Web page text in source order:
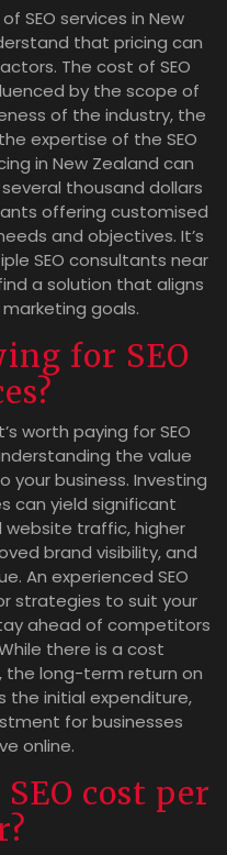
SEO services in New
that pricing can
The cost of SEO
by the scope of
of the industry, the
expertise of the SEO
in New Zealand can
thousand dollars
offering customised
and objectives. It’s
SEO consultants near
a solution that aligns
goals.
for SEO
worth paying for SEO
the value
your business. Investing
can yield significant
website traffic, higher
brand visibility, and
An experienced SEO
strategies to suit your
ahead of competitors
there is a cost
the long-term return on
initial expenditure,
for businesses
online.
cost per